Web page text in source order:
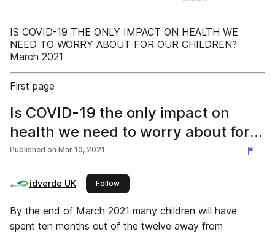
IS COVID-19 THE ONLY IMPACT ON HEALTH WE
NEED TO WORRY ABOUT FOR OUR CHILDREN?
March 2021
First page
Is COVID-19 the only impact on
health we need to worry about for
our children?
Published on Mar 10, 2021
idverde UK Followthis publisher
By the end of March 2021 many children will have
spent ten months out of the twelve away from